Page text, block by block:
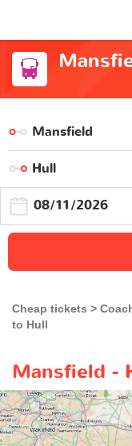
Cheap tickets
to Hull
Mansfield -